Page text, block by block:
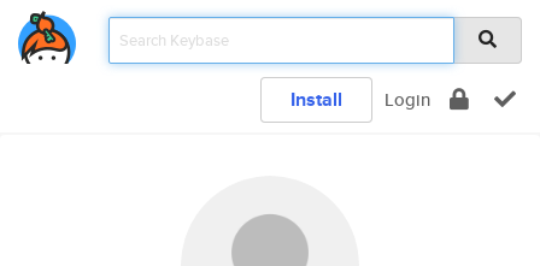
Install Login